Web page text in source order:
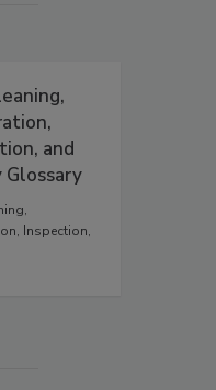
and
Glossary
Inspection,